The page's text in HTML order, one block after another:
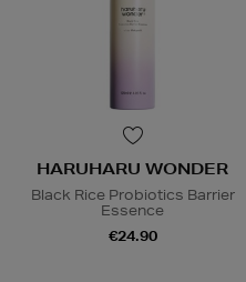
HARUHARU WONDER
Black Rice Probiotics Barrier
Essence
€24.90